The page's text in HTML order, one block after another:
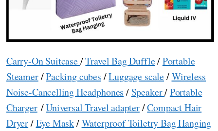
Carry-On Suitcase/Travel Bag Duffle/Portable
Steamer/Packing cubes /Luggage scale/Wireless
Noise-Cancelling Headphones / Speaker/Portable
Charger/Universal Travel adapter/Compact Hair
Dryer/Eye Mask/Waterproof Toiletry Bag Hanging